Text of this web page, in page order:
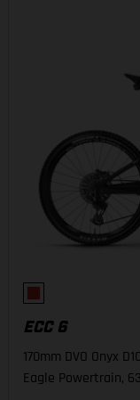
ECC 6
170mm DVO Onyx
Eagle Powertrain,